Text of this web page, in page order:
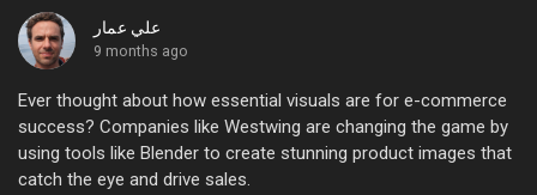
Jobs
awkward small talk!
bandwagon? Are you ready to take control of your own
website or are you still clinging to those pricey developer bills?
Let’s chat! 💬
علي عمار
9 months ago
Ever thought about how essential visuals are for e-commerce
success? Companies like Westwing are changing the game by
using tools like Blender to create stunning product images that
catch the eye and drive sales.